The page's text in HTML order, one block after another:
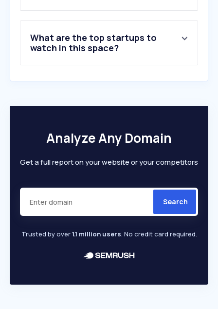
10.reedsy.com
What are the top startups to
watch in this space?
Analyze Any Domain
Get a full report on your website or your competitors
Search
Trusted by over1.1 million users. No credit card required.